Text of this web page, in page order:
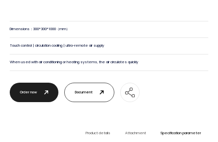
Dimensions：300*300*1000（mm）
Touch control | circulation cooling | ultra-remote air supply
When used with air conditioning or heating systems, the air circulates quickly
Order now Document
Product details Attachment Specification parameter